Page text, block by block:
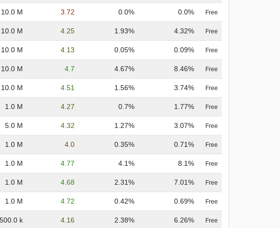
10.0 M 3.72 0.0% 0.0% Free
10.0 M 4.25 1.93% 4.32% Free
10.0 M 4.13 0.05% 0.09% Free
10.0 M 4.7 4.67% 8.46% Free
10.0 M 4.51 1.56% 3.74% Free
1.0 M 4.27 0.7% 1.77% Free
5.0 M 4.32 1.27% 3.07% Free
1.0 M 4.0 0.35% 0.71% Free
1.0 M 4.77 4.1% 8.1% Free
1.0 M 4.68 2.31% 7.01% Free
1.0 M 4.72 0.42% 0.69% Free
500.0 k 4.16 2.38% 6.26% Free